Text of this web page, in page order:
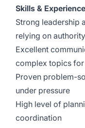
Skills & Experience
Strong leadership
relying on
Excellent
complex topics
Proven problem-
under pressure
High level of
coordination